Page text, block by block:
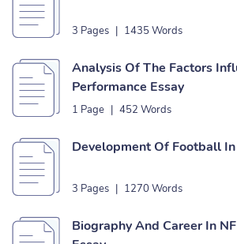
3 Pages | 1435 Words
Analysis Of The Factors
Performance Essay
1 Page | 452 Words
Development Of Football In
3 Pages | 1270 Words
Biography And Career In